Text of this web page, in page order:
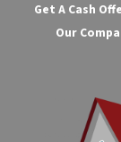
Get A Cash
Our